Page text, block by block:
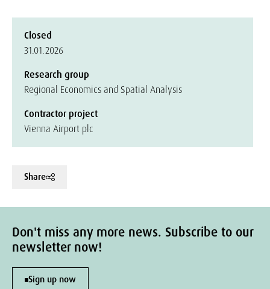
Closed
31.01.2026
Research group
Regional Economics and Spatial Analysis
Contractor project
Vienna Airport plc
Share
Don't miss any more news. Subscribe to our
newsletter now!
Sign up now